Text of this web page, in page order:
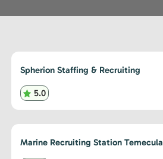
Spherion Staffing & Recruiting
5.0
Marine Recruiting Station Temecula